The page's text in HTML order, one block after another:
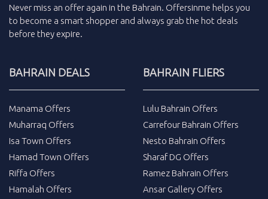
Never miss an offer again in the Bahrain. Offersinme helps you
to become a smart shopper and always grab the hot deals
before they expire.
BAHRAIN DEALS
Manama Offers
Muharraq Offers
Isa Town Offers
Hamad Town Offers
Riffa Offers
Hamalah Offers
BAHRAIN FLIERS
Lulu Bahrain Offers
Carrefour Bahrain Offers
Nesto Bahrain Offers
Sharaf DG Offers
Ramez Bahrain Offers
Ansar Gallery Offers